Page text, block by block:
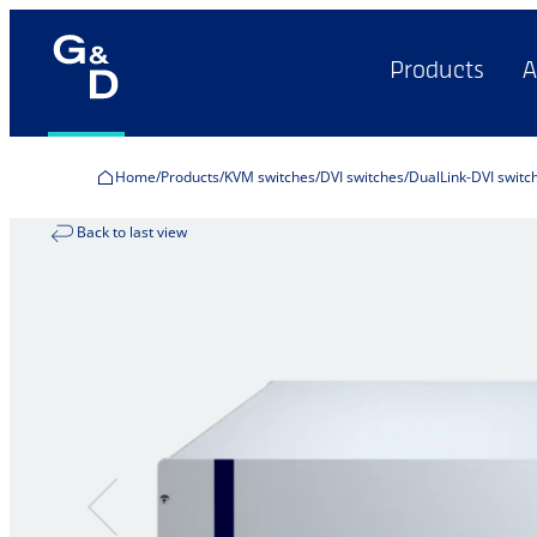
Products
Home Products KVM switches DVI switches DualLink-DVI
Back to last view